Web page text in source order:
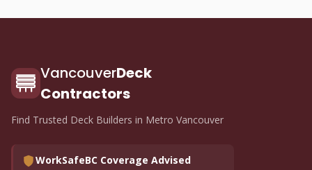
VancouverDeck
Contractors
Find Trusted Deck Builders in Metro Vancouver
WorkSafeBC Coverage Advised